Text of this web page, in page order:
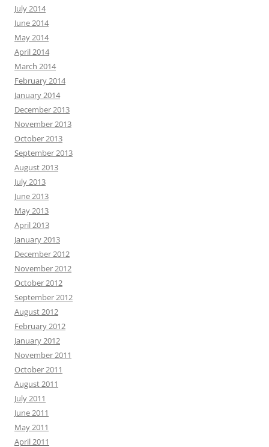
July 2014
June 2014
May 2014
April 2014
March 2014
February 2014
January 2014
December 2013
November 2013
October 2013
September 2013
August 2013
July 2013
June 2013
May 2013
April 2013
January 2013
December 2012
November 2012
October 2012
September 2012
August 2012
February 2012
January 2012
November 2011
October 2011
August 2011
July 2011
June 2011
May 2011
April 2011